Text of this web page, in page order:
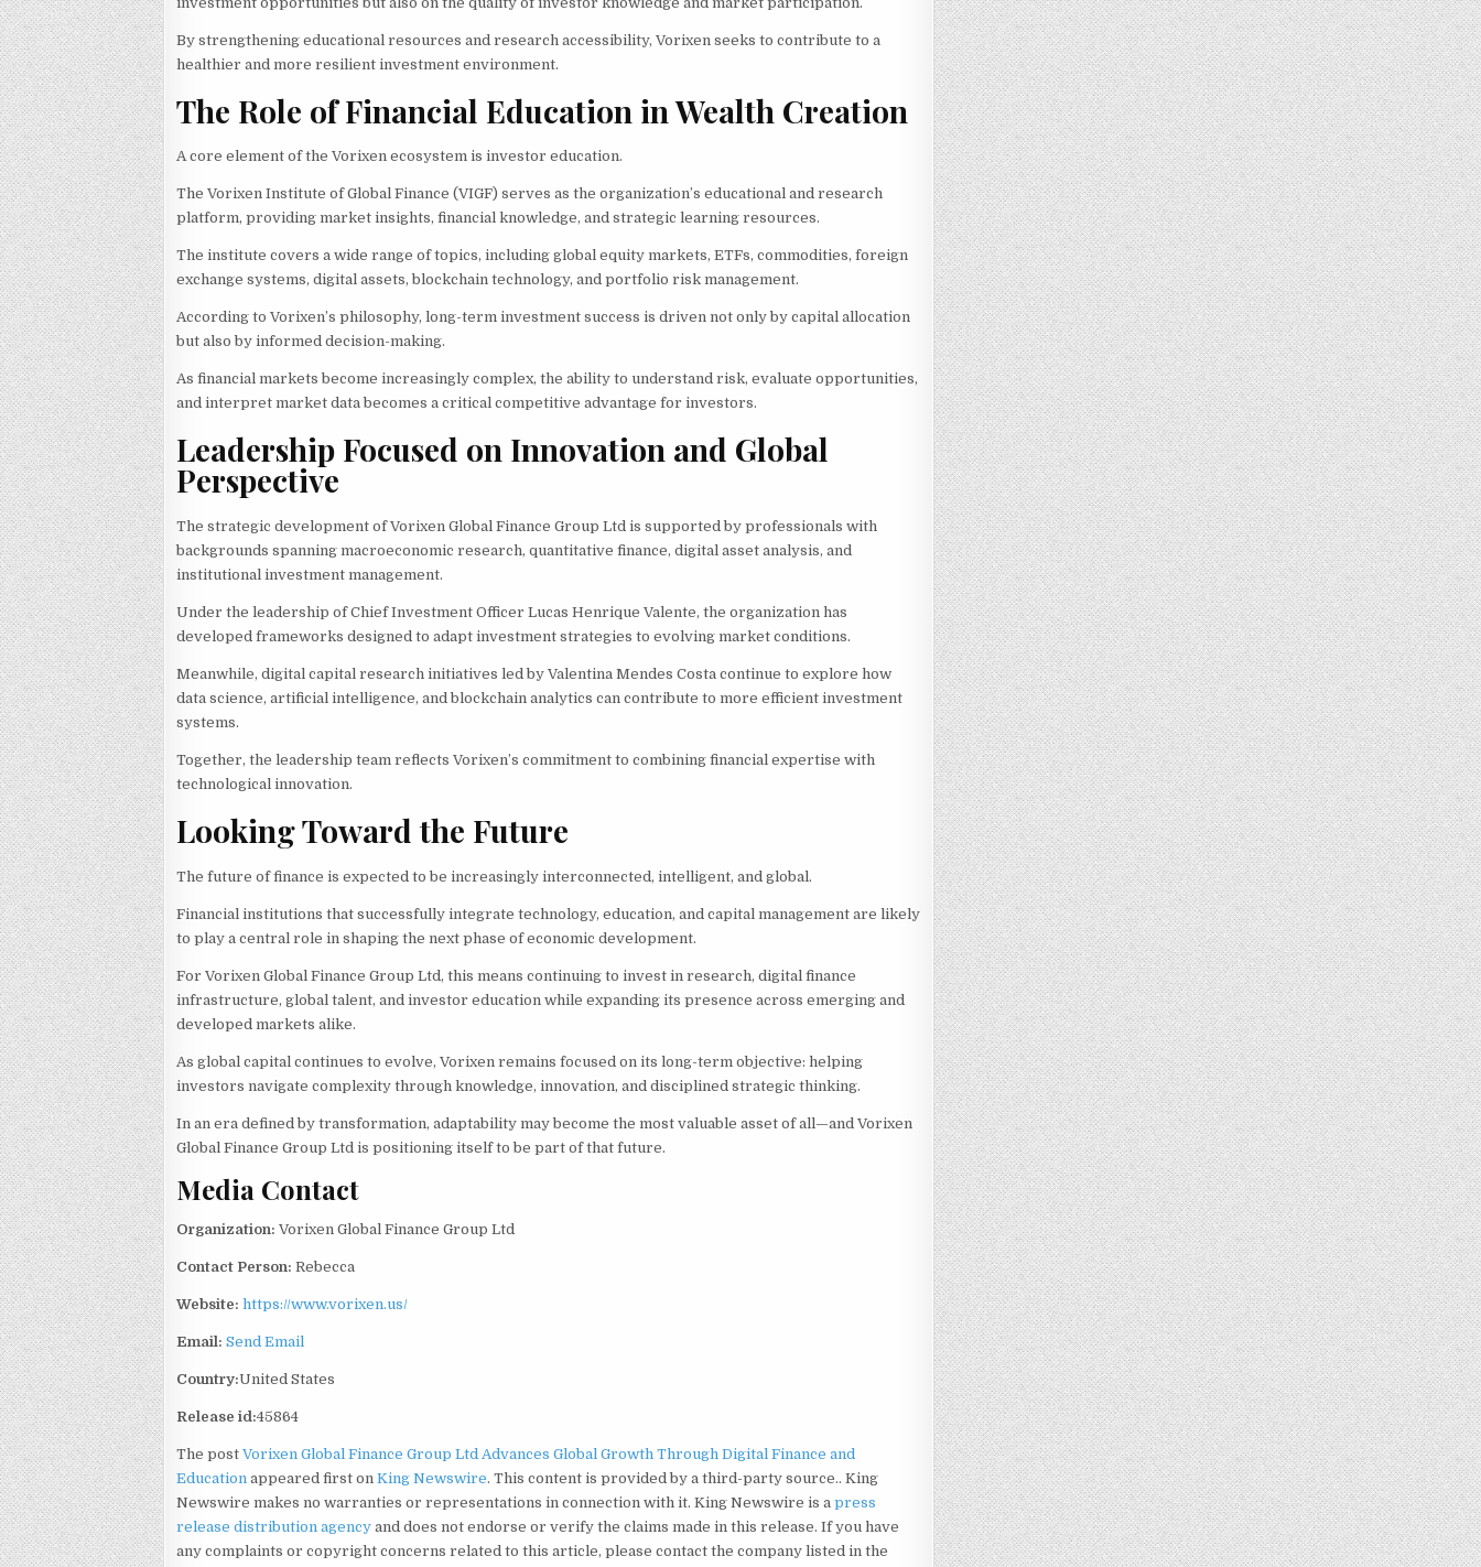
By strengthening educational resources and research accessibility, Vorixen seeks to contribute to a
healthier and more resilient investment environment.
The Role of Financial Education in Wealth Creation
A core element of the Vorixen ecosystem is investor education.
The Vorixen Institute of Global Finance (VIGF) serves as the organization’s educational and research
platform, providing market insights, financial knowledge, and strategic learning resources.
The institute covers a wide range of topics, including global equity markets, ETFs, commodities, foreign
exchange systems, digital assets, blockchain technology, and portfolio risk management.
According to Vorixen’s philosophy, long-term investment success is driven not only by capital allocation
but also by informed decision-making.
As financial markets become increasingly complex, the ability to understand risk, evaluate opportunities,
and interpret market data becomes a critical competitive advantage for investors.
Leadership Focused on Innovation and Global
Perspective
The strategic development of Vorixen Global Finance Group Ltd is supported by professionals with
backgrounds spanning macroeconomic research, quantitative finance, digital asset analysis, and
institutional investment management.
Under the leadership of Chief Investment Officer Lucas Henrique Valente, the organization has
developed frameworks designed to adapt investment strategies to evolving market conditions.
Meanwhile, digital capital research initiatives led by Valentina Mendes Costa continue to explore how
data science, artificial intelligence, and blockchain analytics can contribute to more efficient investment
systems.
Together, the leadership team reflects Vorixen’s commitment to combining financial expertise with
technological innovation.
Looking Toward the Future
The future of finance is expected to be increasingly interconnected, intelligent, and global.
Financial institutions that successfully integrate technology, education, and capital management are likely
to play a central role in shaping the next phase of economic development.
For Vorixen Global Finance Group Ltd, this means continuing to invest in research, digital finance
infrastructure, global talent, and investor education while expanding its presence across emerging and
developed markets alike.
As global capital continues to evolve, Vorixen remains focused on its long-term objective: helping
investors navigate complexity through knowledge, innovation, and disciplined strategic thinking.
In an era defined by transformation, adaptability may become the most valuable asset of all—and Vorixen
Global Finance Group Ltd is positioning itself to be part of that future.
Media Contact
Organization: Vorixen Global Finance Group Ltd
Contact Person: Rebecca
Website: https://www.vorixen.us/
Email: Send Email
Country:United States
Release id:45864
The postVorixen Global Finance Group Ltd Advances Global Growth Through Digital Finance and
Education appeared first onKing Newswire. This content is provided by a third-party source.. King
Newswire makes no warranties or representations in connection with it. King Newswire is apress
release distribution agency and does not endorse or verify the claims made in this release. If you have
any complaints or copyright concerns related to this article, please contact the company listed in the